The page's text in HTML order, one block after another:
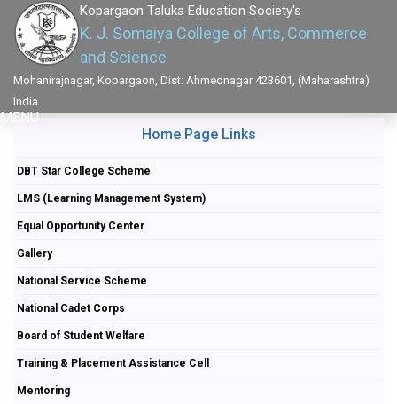
Kopargaon Taluka Education Society's
K. J. Somaiya College of Arts, Commerce
and Science
Mohanirajnagar, Kopargaon, Dist: Ahmednagar 423601, (Maharashtra)
India
MENU
Home Page Links
DBT Star College Scheme
LMS (Learning Management System)
Equal Opportunity Center
Gallery
National Service Scheme
National Cadet Corps
Board of Student Welfare
Training & Placement Assistance Cell
Mentoring